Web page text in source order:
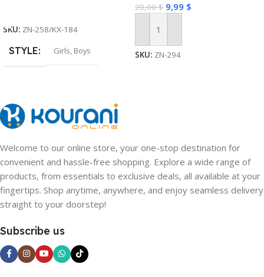
SKU: ZN-258/KX-184
STYLE Girls, Boys
20,00$ 9,99 $
Add To Cart
SKU: ZN-294
Welcome to our online store, your one-stop destination for
convenient and hassle-free shopping. Explore a wide range of
products, from essentials to exclusive deals, all available at your
fingertips. Shop anytime, anywhere, and enjoy seamless delivery
straight to your doorstep!
Subscribe us